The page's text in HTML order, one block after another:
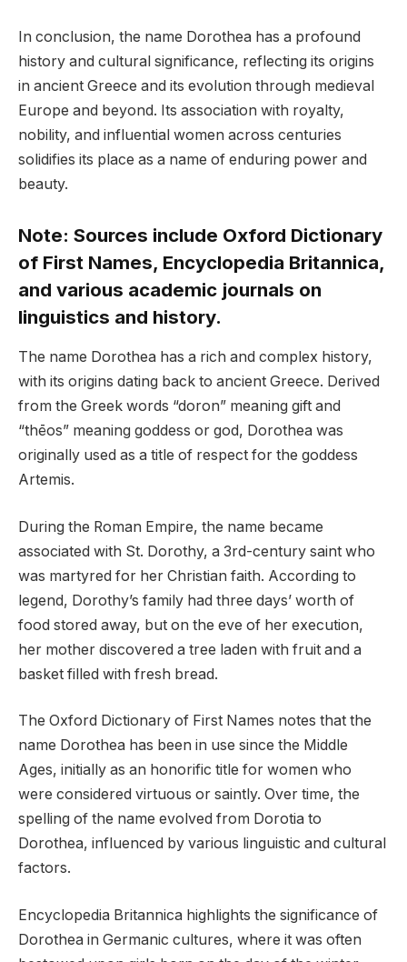
In conclusion, the name Dorothea has a profound
history and cultural significance, reflecting its origins
in ancient Greece and its evolution through medieval
Europe and beyond. Its association with royalty,
nobility, and influential women across centuries
solidifies its place as a name of enduring power and
beauty.
Note: Sources include Oxford Dictionary
of First Names, Encyclopedia Britannica,
and various academic journals on
linguistics and history.
The name Dorothea has a rich and complex history,
with its origins dating back to ancient Greece. Derived
from the Greek words “doron” meaning gift and
“thēos” meaning goddess or god, Dorothea was
originally used as a title of respect for the goddess
Artemis.
During the Roman Empire, the name became
associated with St. Dorothy, a 3rd-century saint who
was martyred for her Christian faith. According to
legend, Dorothy’s family had three days’ worth of
food stored away, but on the eve of her execution,
her mother discovered a tree laden with fruit and a
basket filled with fresh bread.
The Oxford Dictionary of First Names notes that the
name Dorothea has been in use since the Middle
Ages, initially as an honorific title for women who
were considered virtuous or saintly. Over time, the
spelling of the name evolved from Dorotia to
Dorothea, influenced by various linguistic and cultural
factors.
Encyclopedia Britannica highlights the significance of
Dorothea in Germanic cultures, where it was often